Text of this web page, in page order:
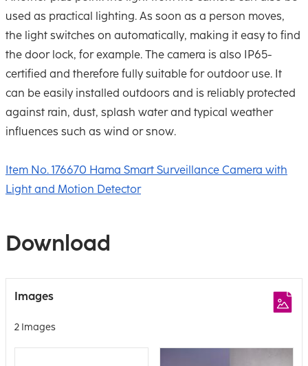
used as practical lighting. As soon as a person moves,
the light switches on automatically, making it easy to find
the door lock, for example. The camera is also IP65-
certified and therefore fully suitable for outdoor use. It
can be easily installed outdoors and is reliably protected
against rain, dust, splash water and typical weather
influences such as wind or snow.
Item No. 176670 Hama Smart Surveillance Camera with
Light and Motion Detector
Download
Images
2 Images